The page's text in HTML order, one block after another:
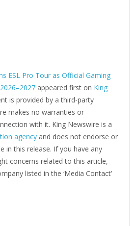
ESL Pro Tour as Official Gaming
appeared first on King
is provided by a third-party
makes no warranties or
with it. King Newswire is a
agency and does not endorse or
in this release. If you have any
concerns related to this article,
listed in the ‘Media Contact’